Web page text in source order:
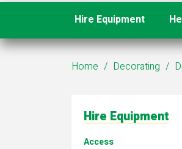
Hire Equipment
Home Decorating
Hire Equipment
Access